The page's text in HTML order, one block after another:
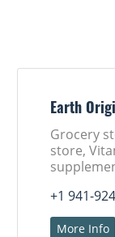
Earth
Grocery
store,
+1 941-
More Info